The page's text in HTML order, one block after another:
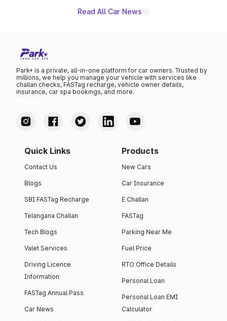
Read All Car News
Park+ is a private, all-in-one platform for car owners. Trusted by
millions, we help you manage your vehicle with services like
challan checks, FASTag recharge, vehicle owner details,
insurance, car spa bookings, and more.
Quick Links
Contact Us
Blogs
SBI FASTag Recharge
Telangana Challan
Tech Blogs
Valet Services
Driving Licence
Information
FASTag Annual Pass
Car News
Products
New Cars
Car Insurance
E Challan
FASTag
Parking Near Me
Fuel Price
RTO Office Details
Personal Loan
Personal Loan EMI
Calculator